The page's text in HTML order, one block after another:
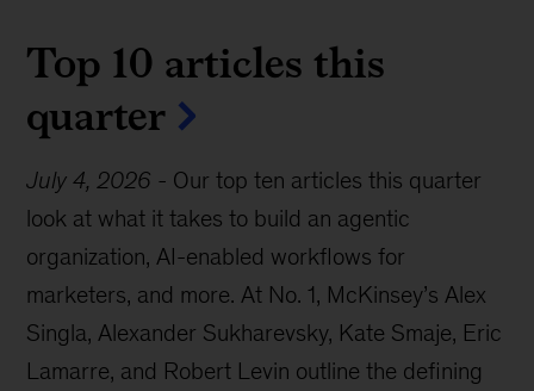
Top 10 articles this
quarter
July 4, 2026 - Our top ten articles this quarter
look at what it takes to build an agentic
organization, AI-enabled workflows for
marketers, and more. At No. 1, McKinsey’s Alex
Singla, Alexander Sukharevsky, Kate Smaje, Eric
Lamarre, and Robert Levin outline the defining